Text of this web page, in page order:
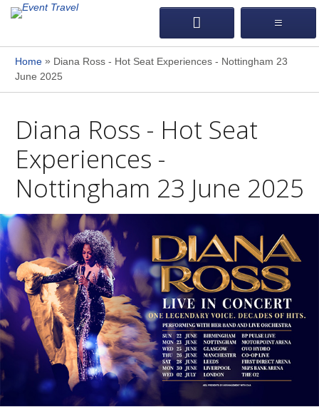
Home» Diana Ross - Hot Seat Experiences - Nottingham 23
June 2025
Diana Ross - Hot Seat
Experiences -
Nottingham 23 June 2025